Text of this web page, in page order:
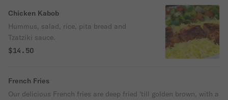
Chicken Kabob
Hummus, salad, rice, pita bread and
Tzatziki sauce.
$14.50
French Fries
Our delicious French fries are deep fried 'till golden brown, with a